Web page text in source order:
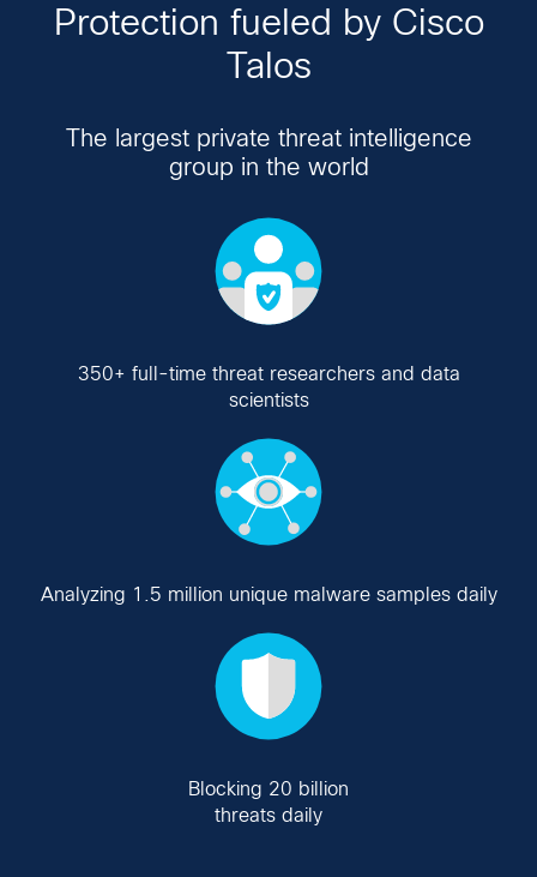
Protection fueled by Cisco
Talos
The largest private threat intelligence
group in the world
350+ full-time threat researchers and data
scientists
Analyzing 1.5 million unique malware samples daily
Blocking 20 billion
threats daily